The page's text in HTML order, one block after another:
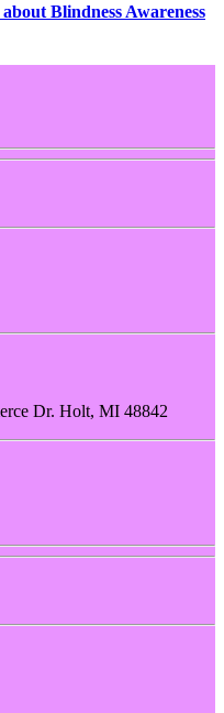
Blindness Awareness
Dr. Holt, MI 48842